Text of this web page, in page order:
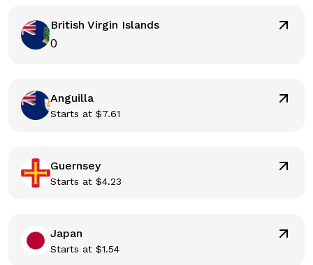
British Virgin Islands
0
Anguilla
Starts at$7.61
Guernsey
Starts at$4.23
Japan
Starts at$1.54